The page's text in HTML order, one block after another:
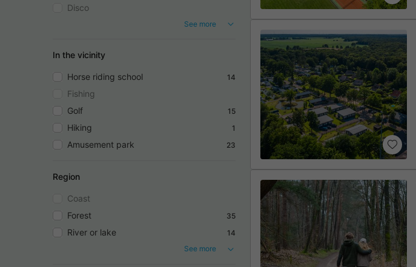
Disco
See more
In the vicinity
Horse riding school 14
Fishing
Golf
15
Hiking 1
Amusement park 23
Region
Coast
Forest
35
River or lake
14
See more